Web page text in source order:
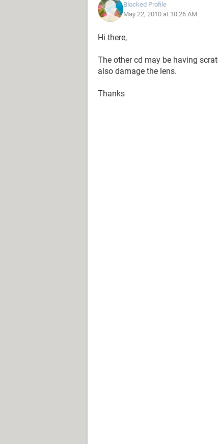
Blocked Profile
May 22, 2010 at 10:26 AM
Hi there,
The other cd may be having
also damage the lens.
Thanks